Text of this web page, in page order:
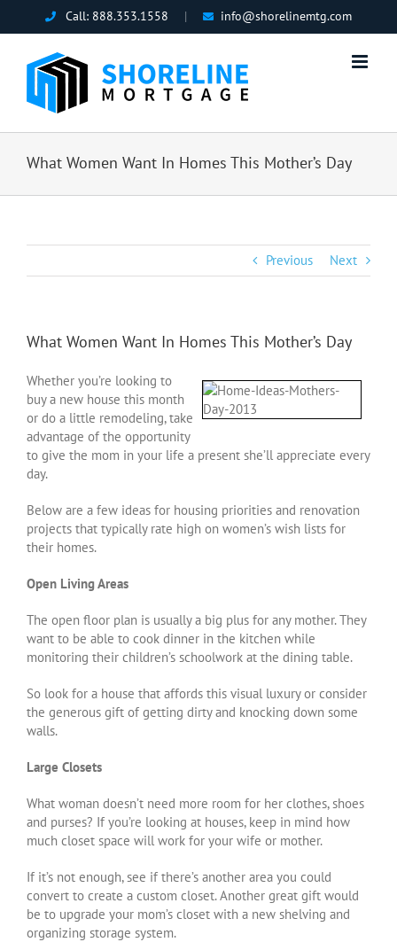
Call: 888.353.1558 | info@shorelinemtg.com
What Women Want In Homes This Mother’s Day
Previous Next
What Women Want In Homes This Mother’s Day
Whether you’re looking to
buy a new house this month
or do a little remodeling, take
advantage of the opportunity
to give the mom in your life a present she’ll appreciate every
day.
Below are a few ideas for housing priorities and renovation
projects that typically rate high on women’s wish lists for
their homes.
Open Living Areas
The open floor plan is usually a big plus for any mother. They
want to be able to cook dinner in the kitchen while
monitoring their children’s schoolwork at the dining table.
So look for a house that affords this visual luxury or consider
the generous gift of getting dirty and knocking down some
walls.
Large Closets
What woman doesn’t need more room for her clothes, shoes
and purses? If you’re looking at houses, keep in mind how
much closet space will work for your wife or mother.
If it’s not enough, see if there’s another area you could
convert to create a custom closet. Another great gift would
be to upgrade your mom’s closet with a new shelving and
organizing storage system.